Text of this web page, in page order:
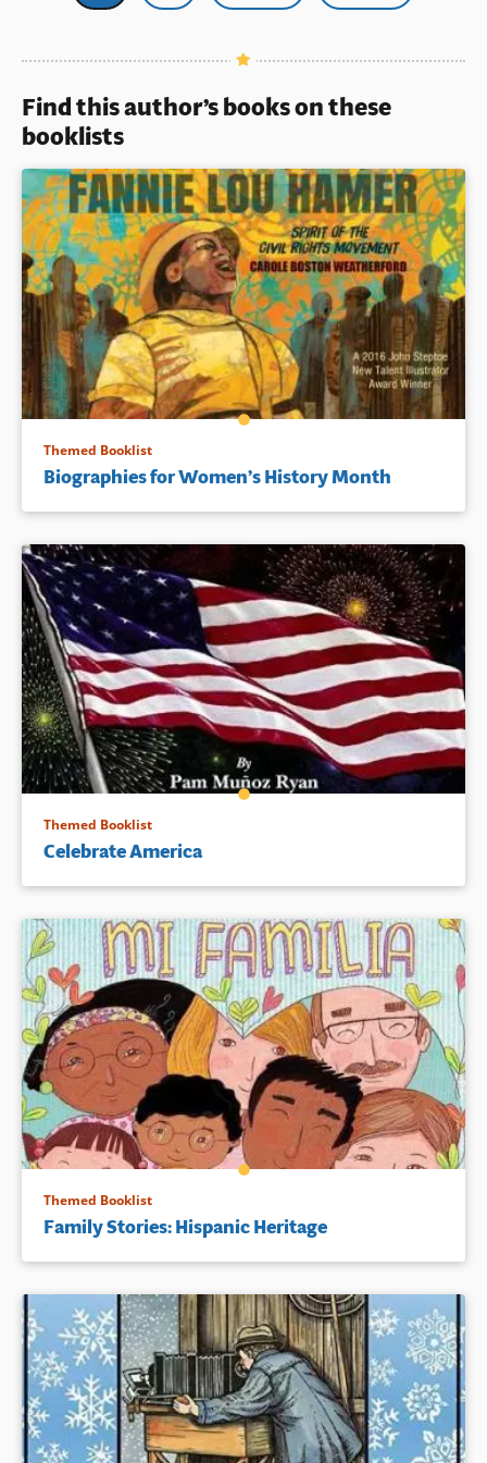
page
Find this author’s books on these
booklists
Themed Booklist
Biographies for Women’s History Month
Themed Booklist
Celebrate America
Themed Booklist
Family Stories: Hispanic Heritage